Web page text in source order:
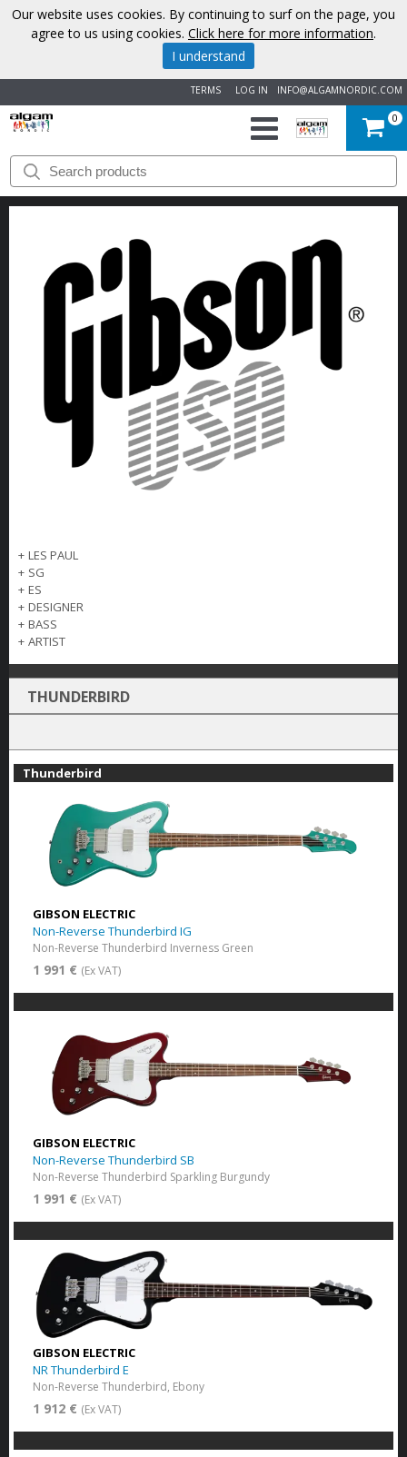
INFO@ALGAMNORDIC.COM
LOG IN
TERMS
START
BRANDS
NEWS
ABOUT
US
CONTACT
0
+ LES PAUL
+ SG
+ ES
+ DESIGNER
+ BASS
+ ARTIST
THUNDERBIRD
Thunderbird
GIBSON ELECTRIC
Non-Reverse Thunderbird IG
Non-Reverse Thunderbird Inverness Green
1 991 € (Ex VAT)
GIBSON ELECTRIC
Non-Reverse Thunderbird SB
Non-Reverse Thunderbird Sparkling Burgundy
1 991 € (Ex VAT)
GIBSON ELECTRIC
NR Thunderbird E
Non-Reverse Thunderbird, Ebony
1 912 € (Ex VAT)
Our website uses cookies. By continuing to surf on the page, you
agree to us using cookies. Click here for more information.
I understand